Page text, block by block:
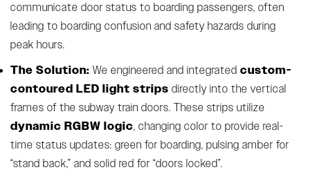
communicate door status to boarding passengers, often
leading to boarding confusion and safety hazards during
peak hours.
The Solution: We engineered and integrated custom-
contoured LED light strips directly into the vertical
frames of the subway train doors. These strips utilize
dynamic RGBW logic, changing color to provide real-
time status updates: green for boarding, pulsing amber for
“stand back,” and solid red for “doors locked”.